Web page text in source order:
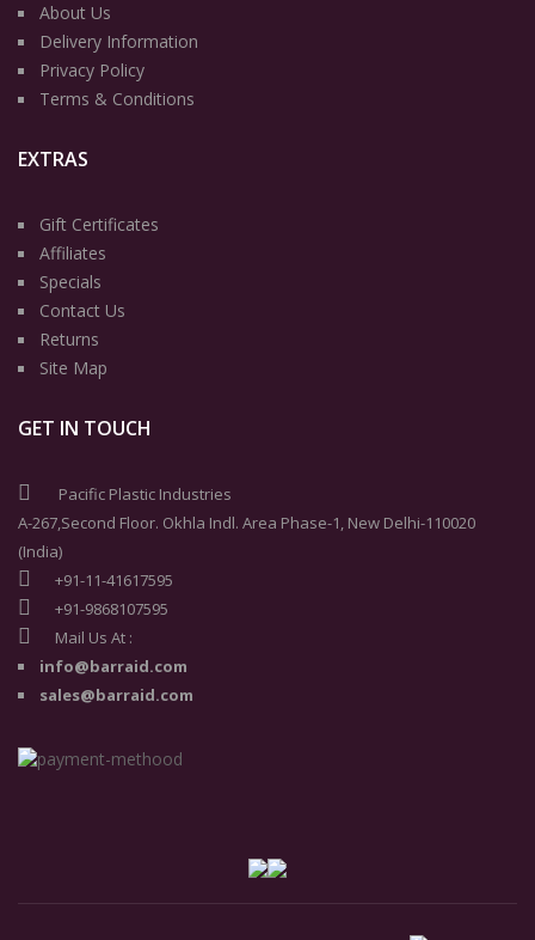
About Us
Delivery Information
Privacy Policy
Terms & Conditions
EXTRAS
Gift Certificates
Affiliates
Specials
Contact Us
Returns
Site Map
GET IN TOUCH
Pacific Plastic Industries
A-267,Second Floor. Okhla Indl. Area Phase-1, New Delhi-110020
(India)
+91-11-41617595
+91-9868107595
Mail Us At :
info@barraid.com
sales@barraid.com